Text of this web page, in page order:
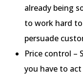
already being
to work hard
persuade
Price control –
you have to